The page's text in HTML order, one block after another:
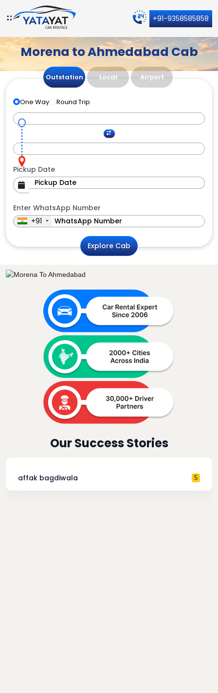
+91-9358585858
Morena to Ahmedabad Cab
Outstation Local Airport
One Way Round Trip
Pickup Date
Enter WhatsApp Number
+91
Explore Cab
Our Success Stories
affak bagdiwala 5